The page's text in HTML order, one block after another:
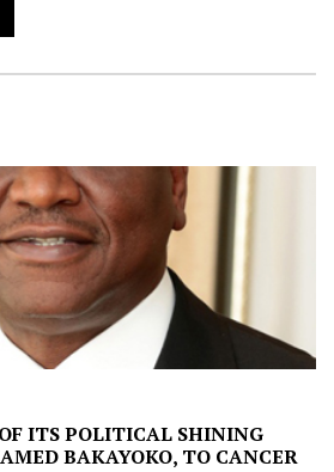
ITS POLITICAL SHINING
BAKAYOKO, TO CANCER